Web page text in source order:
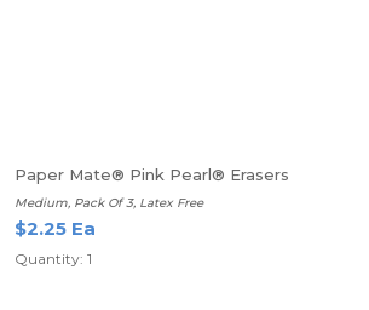
Paper Mate® Pink Pearl® Erasers
Medium, Pack Of 3, Latex Free
$2.25 Ea
Quantity: 1